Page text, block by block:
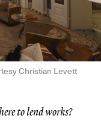
Christian Levett
to lend works?